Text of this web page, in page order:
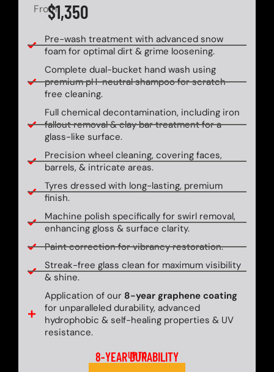
From$1,350
Pre-wash treatment with advanced snow
foam for optimal dirt & grime loosening.
Complete dual-bucket hand wash using
premium pH-neutral shampoo for scratch-
free cleaning.
Full chemical decontamination, including iron
fallout removal & clay bar treatment for a
glass-like surface.
Precision wheel cleaning, covering faces,
barrels, & intricate areas.
Tyres dressed with long-lasting, premium
finish.
Machine polish specifically for swirl removal,
enhancing gloss & surface clarity.
Paint correction for vibrancy restoration.
Streak-free glass clean for maximum visibility
& shine.
Application of our 8-year graphene coating
for unparalleled durability, advanced
hydrophobic & self-healing properties & UV
resistance.
UP TO
8-YEAR DURABILITY